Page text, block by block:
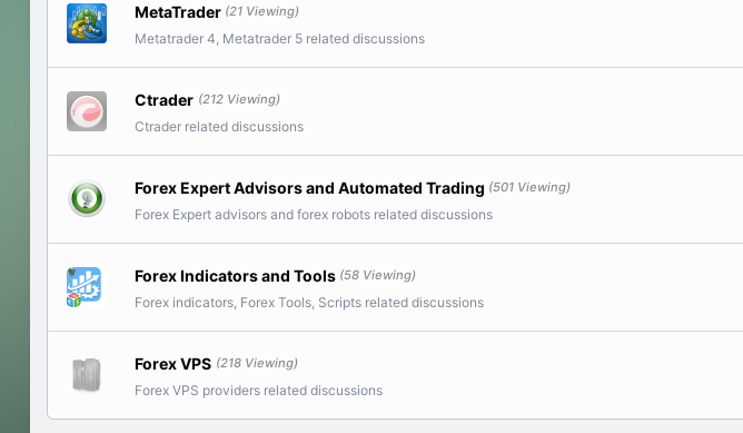
MetaTrader (21 Viewing)
Metatrader 4, Metatrader 5 related discussions
Ctrader (212 Viewing)
Ctrader related discussions
Forex Expert Advisors and Automated Trading (501 Viewing)
Forex Expert advisors and forex robots related discussions
Forex Indicators and Tools (58 Viewing)
Forex indicators, Forex Tools, Scripts related discussions
Forex VPS (218 Viewing)
Forex VPS providers related discussions